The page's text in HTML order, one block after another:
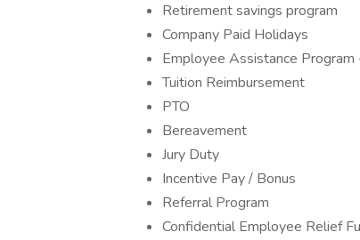
Retirement savings program
Company Paid Holidays
Employee Assistance
Tuition Reimbursement
PTO
Bereavement
Jury Duty
Incentive Pay / Bonus
Referral Program
Confidential Employee Relief